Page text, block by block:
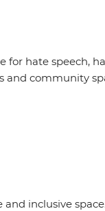
hate speech,
and community
inclusive